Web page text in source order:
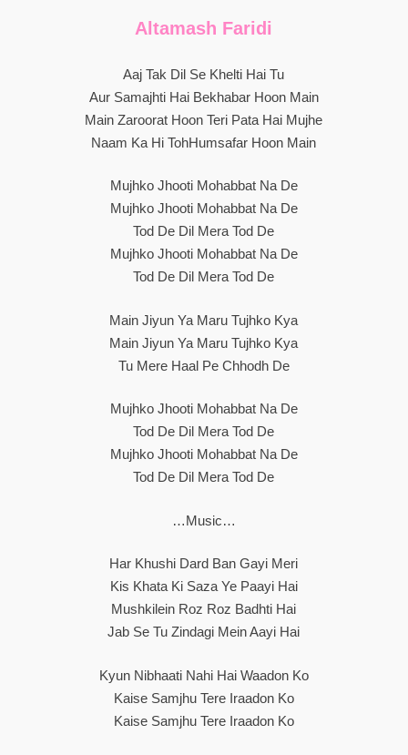
Altamash Faridi
Aaj Tak Dil Se Khelti Hai Tu
Aur Samajhti Hai Bekhabar Hoon Main
Main Zaroorat Hoon Teri Pata Hai Mujhe
Naam Ka Hi TohHumsafar Hoon Main
Mujhko Jhooti Mohabbat Na De
Mujhko Jhooti Mohabbat Na De
Tod De Dil Mera Tod De
Mujhko Jhooti Mohabbat Na De
Tod De Dil Mera Tod De
Main Jiyun Ya Maru Tujhko Kya
Main Jiyun Ya Maru Tujhko Kya
Tu Mere Haal Pe Chhodh De
Mujhko Jhooti Mohabbat Na De
Tod De Dil Mera Tod De
Mujhko Jhooti Mohabbat Na De
Tod De Dil Mera Tod De
…Music…
Har Khushi Dard Ban Gayi Meri
Kis Khata Ki Saza Ye Paayi Hai
Mushkilein Roz Roz Badhti Hai
Jab Se Tu Zindagi Mein Aayi Hai
Kyun Nibhaati Nahi Hai Waadon Ko
Kaise Samjhu Tere Iraadon Ko
Kaise Samjhu Tere Iraadon Ko